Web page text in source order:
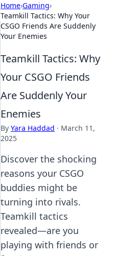
Home›Gaming›
Teamkill Tactics: Why Your
CSGO Friends Are Suddenly
Your Enemies
Teamkill Tactics: Why
Your CSGO Friends
Are Suddenly Your
Enemies
By Yara Haddad · March 11,
2025
Discover the shocking
reasons your CSGO
buddies might be
turning into rivals.
Teamkill tactics
revealed—are you
playing with friends or